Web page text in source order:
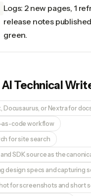
Logs: 2 new pages, 1
release notes
green.
AI Technical
Docusaurus, or Nextra for
as-code workflow
for site search
SDK source as the
design specs and capturing
for screenshots and short